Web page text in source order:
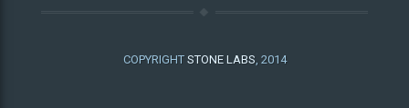
COPYRIGHT STONE LABS, 2014